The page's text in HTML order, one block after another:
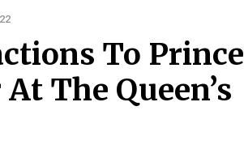
To Prince
The Queen’s